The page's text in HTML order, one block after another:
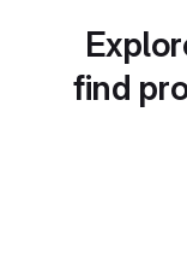
find